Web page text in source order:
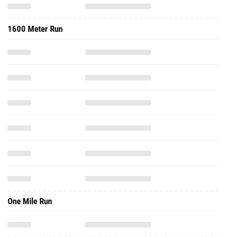
1600 Meter Run
One Mile Run